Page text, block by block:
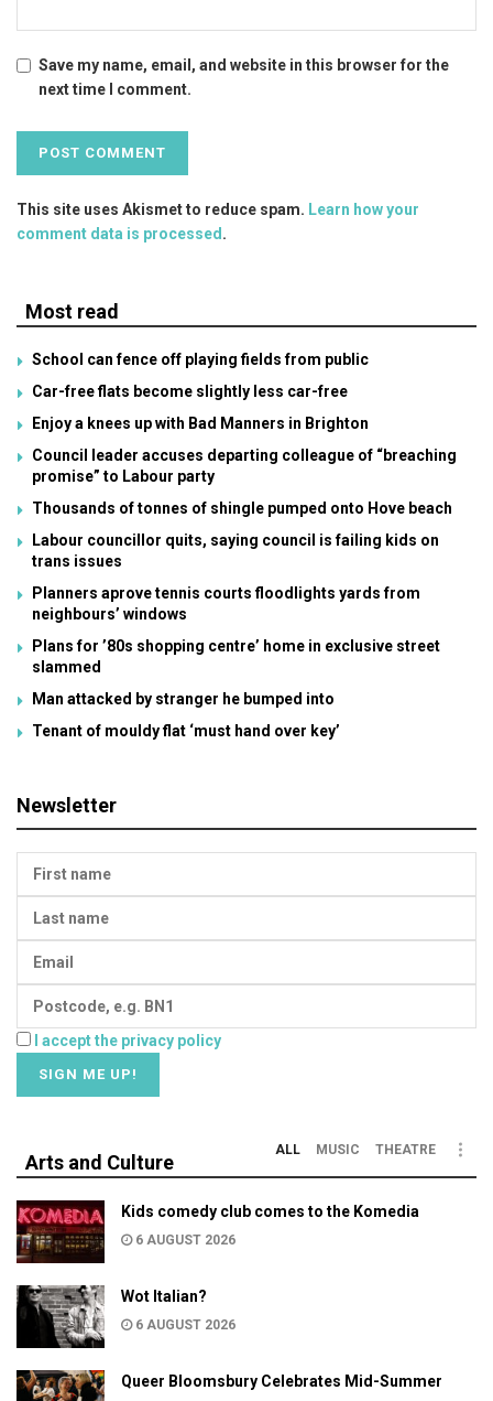
Save my name, email, and website in this browser for the
next time I comment.
This site uses Akismet to reduce spam. Learn how your
comment data is processed .
Most read
School can fence off playing fields from public
Car-free flats become slightly less car-free
Enjoy a knees up with Bad Manners in Brighton
Council leader accuses departing colleague of “breaching
promise” to Labour party
Thousands of tonnes of shingle pumped onto Hove beach
Labour councillor quits, saying council is failing kids on
trans issues
Planners aprove tennis courts floodlights yards from
neighbours’ windows
Plans for ’80s shopping centre’ home in exclusive street
slammed
Man attacked by stranger he bumped into
Tenant of mouldy flat ‘must hand over key’
Newsletter
I accept the privacy policy
Arts and Culture
ALL MUSIC THEATRE
Kids comedy club comes to the Komedia
6 AUGUST 2026
Wot Italian?
6 AUGUST 2026
Queer Bloomsbury Celebrates Mid-Summer